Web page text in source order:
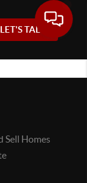
LET'S TALK